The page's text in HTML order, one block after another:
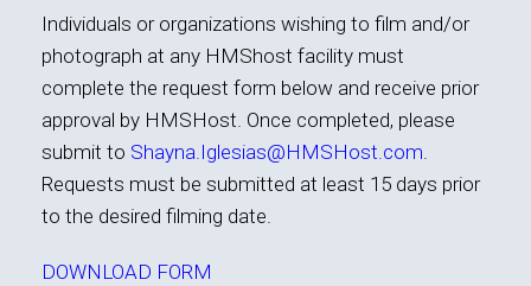
Individuals or organizations wishing to film and/or
photograph at any HMShost facility must
complete the request form below and receive prior
approval by HMSHost. Once completed, please
submit to Shayna.Iglesias@HMSHost.com.
Requests must be submitted at least 15 days prior
to the desired filming date.
DOWNLOAD FORM